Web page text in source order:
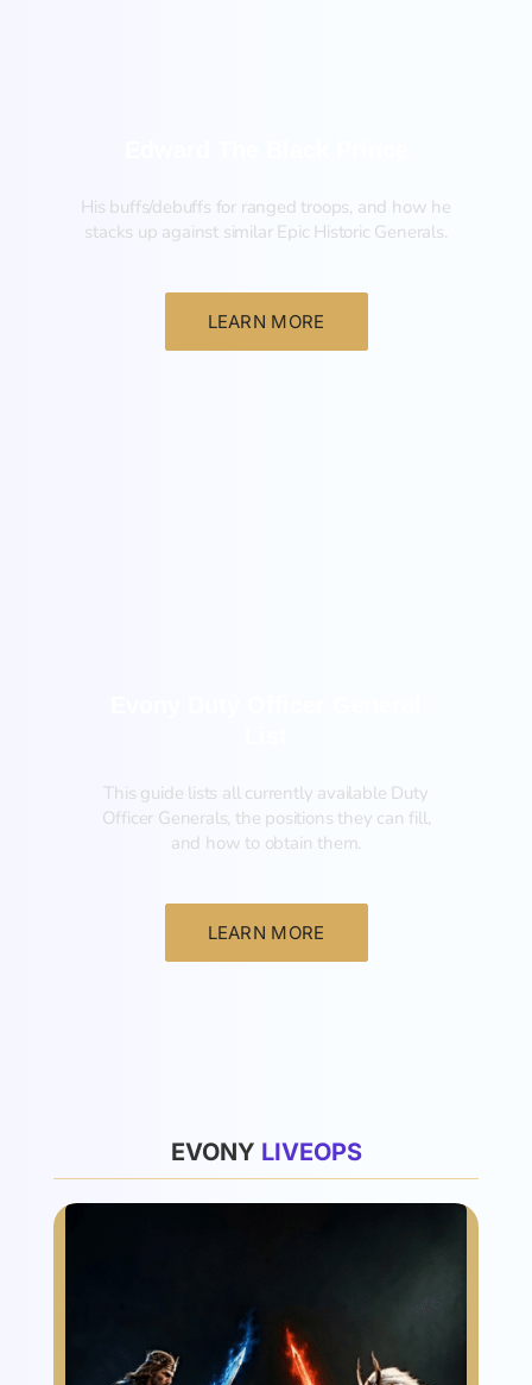
His buffs/debuffs for ranged troops, and how he
stacks up against similar Epic Historic Generals.
LEARN MORE
This guide lists all currently available Duty
Officer Generals, the positions they can fill,
and how to obtain them.‍
LEARN MORE
EVONY